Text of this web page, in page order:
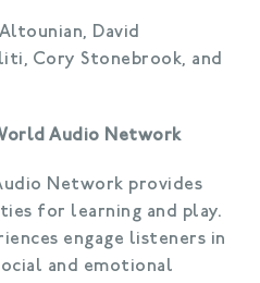
David
Cory Stonebrook, and
Audio Network
Network provides
for learning and play.
engage listeners in
and emotional